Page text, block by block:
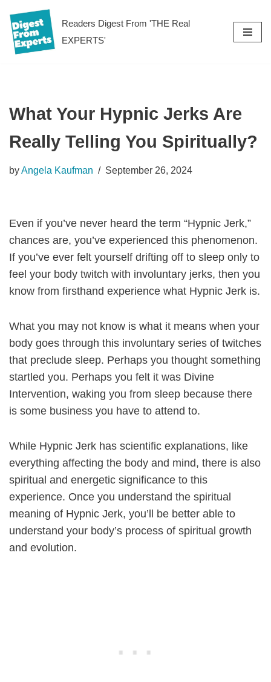
Skip
to
Readers Digest From 'THE Real
EXPERTS'
What Your Hypnic Jerks Are
Really Telling You Spiritually?
byAngela Kaufman September 26, 2024
Even if you’ve never heard the term “Hypnic Jerk,”
chances are, you’ve experienced this phenomenon.
If you’ve ever felt yourself drifting off to sleep only to
feel your body twitch with involuntary jerks, then you
know from firsthand experience what Hypnic Jerk is.
What you may not know is what it means when your
body goes through this involuntary series of twitches
that preclude sleep. Perhaps you thought something
startled you. Perhaps you felt it was Divine
Intervention, waking you from sleep because there
is some business you have to attend to.
While Hypnic Jerk has scientific explanations, like
everything affecting the body and mind, there is also
spiritual and energetic significance to this
experience. Once you understand the spiritual
meaning of Hypnic Jerk, you’ll be better able to
understand your body’s process of spiritual growth
and evolution.